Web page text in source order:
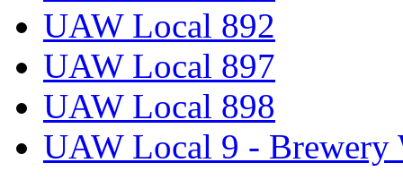
UAW Local 892
UAW Local 897
UAW Local 898
UAW Local 9 - Brewery